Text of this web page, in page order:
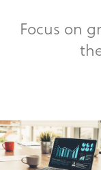
Focus on